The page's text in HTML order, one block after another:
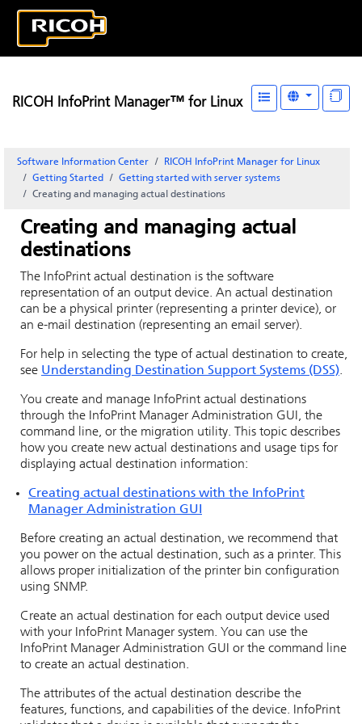
RICOH InfoPrint Manager™ for Linux
Software Information Center
RICOH InfoPrint Manager for Linux
Getting Started
Getting started with server systems
Creating and managing actual destinations
Creating and managing actual
destinations
The InfoPrint actual destination is the software
representation of an output device. An actual destination
can be a physical printer (representing a printer device), or
an e-mail destination (representing an email server).
For help in selecting the type of actual destination to create,
see Understanding Destination Support Systems (DSS).
You create and manage InfoPrint actual destinations
through the InfoPrint Manager Administration GUI , the
command line, or the migration utility. This topic describes
how you create new actual destinations and usage tips for
displaying actual destination information:
Creating actual destinations with the
InfoPrint
Manager Administration GUI
Before creating an actual destination, we recommend that
you power on the actual destination, such as a printer. This
allows proper initialization of the printer bin configuration
using SNMP.
Create an actual destination for each output device used
with your InfoPrint Manager system. You can use the
InfoPrint Manager Administration GUI or the command line
to create an actual destination.
The attributes of the actual destination describe the
features, functions, and capabilities of the device.
InfoPrint